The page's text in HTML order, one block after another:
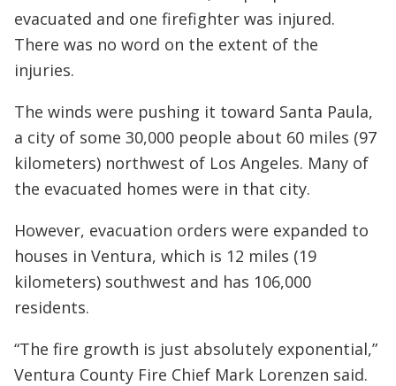
evacuated and one firefighter was injured.
There was no word on the extent of the
injuries.
The winds were pushing it toward Santa Paula,
a city of some 30,000 people about 60 miles (97
kilometers) northwest of Los Angeles. Many of
the evacuated homes were in that city.
However, evacuation orders were expanded to
houses in Ventura, which is 12 miles (19
kilometers) southwest and has 106,000
residents.
“The fire growth is just absolutely exponential,”
Ventura County Fire Chief Mark Lorenzen said.